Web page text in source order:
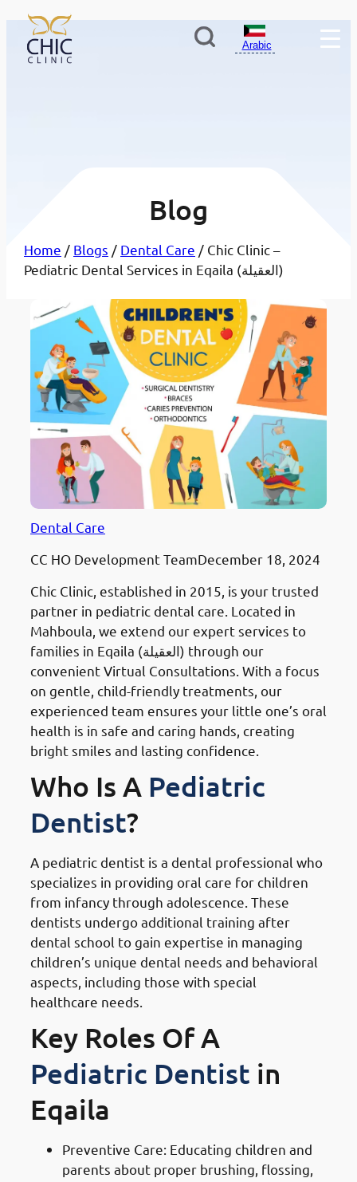
Arabic
Blog
Home / Blogs / Dental Care / Chic Clinic –
Pediatric Dental Services in Eqaila (العقيلة)
Dental Care
CC HO Development TeamDecember 18, 2024
Chic Clinic, established in 2015, is your trusted
partner in pediatric dental care. Located in
Mahboula, we extend our expert services to
families in Eqaila (العقيلة) through our
convenient Virtual Consultations. With a focus
on gentle, child-friendly treatments, our
experienced team ensures your little one’s oral
health is in safe and caring hands, creating
bright smiles and lasting confidence.
Who Is A Pediatric
Dentist?
A pediatric dentist is a dental professional who
specializes in providing oral care for children
from infancy through adolescence. These
dentists undergo additional training after
dental school to gain expertise in managing
children’s unique dental needs and behavioral
aspects, including those with special
healthcare needs.
Key Roles Of A
Pediatric Dentist in
Eqaila
Preventive Care: Educating children and
parents about proper brushing, flossing,